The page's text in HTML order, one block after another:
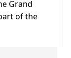
Grand
of the